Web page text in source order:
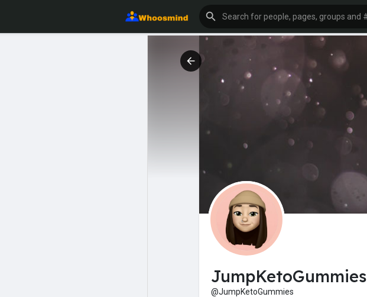
JumpKetoGummies
@JumpKetoGummies